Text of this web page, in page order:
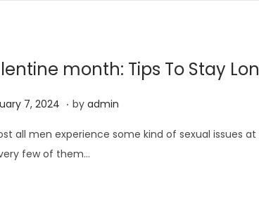
2
month: Tips To Stay
7, 2024 F
b
r
. by admin
all men experience some kind of sexual issues
few of them…